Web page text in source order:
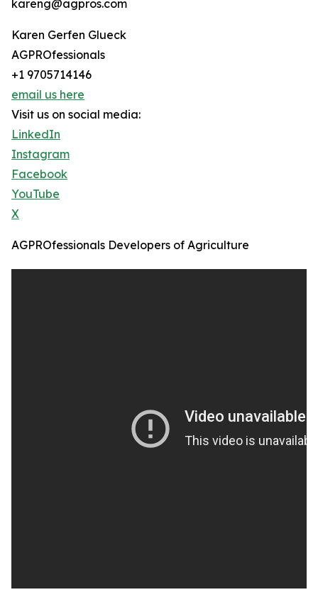
kareng@agpros.com
Karen Gerfen Glueck
AGPROfessionals
+1 9705714146
email us here
Visit us on social media:
LinkedIn
Instagram
Facebook
YouTube
X
AGPROfessionals Developers of Agriculture